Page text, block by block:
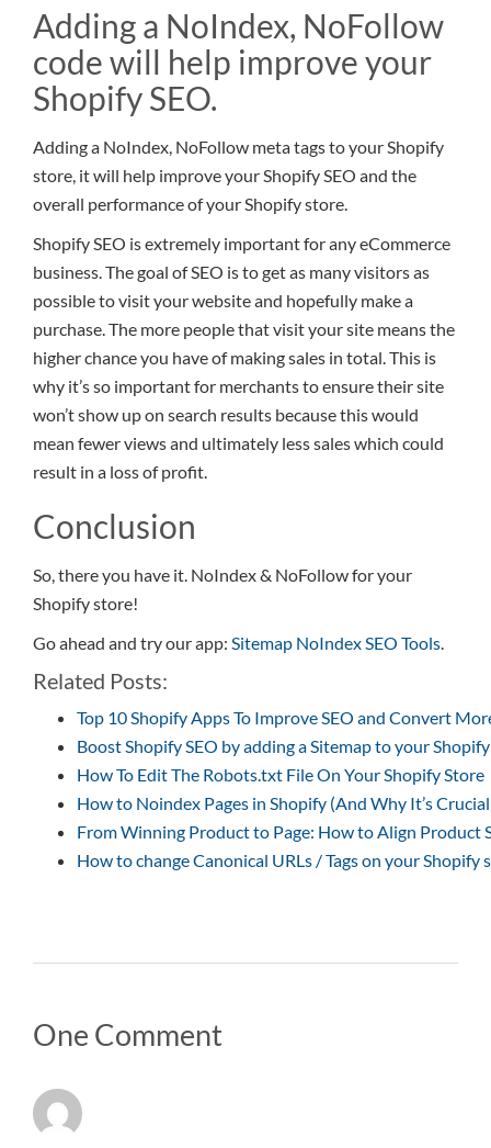
Adding a NoIndex, NoFollow
code will help improve your
Shopify SEO.
Adding a NoIndex, NoFollow meta tags to your Shopify
store, it will help improve your Shopify SEO and the
overall performance of your Shopify store.
Shopify SEO is extremely important for any eCommerce
business. The goal of SEO is to get as many visitors as
possible to visit your website and hopefully make a
purchase. The more people that visit your site means the
higher chance you have of making sales in total. This is
why it’s so important for merchants to ensure their site
won’t show up on search results because this would
mean fewer views and ultimately less sales which could
result in a loss of profit.
Conclusion
So, there you have it. NoIndex & NoFollow for your
Shopify store!
Go ahead and try our app: Sitemap NoIndex SEO Tools.
Related Posts:
Top 10 Shopify Apps To Improve SEO and Convert
Boost Shopify SEO by adding a Sitemap to your
How To Edit The Robots.txt File On Your Shopify Store
How to Noindex Pages in Shopify (And Why It’s
From Winning Product to Page: How to Align Product
How to change Canonical URLs / Tags on your Shopify
One Comment